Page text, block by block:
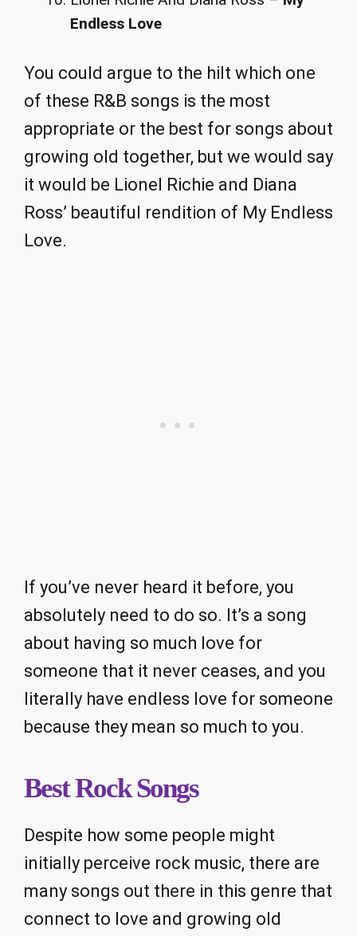
Endless Love
You could argue to the hilt which one
of these R&B songs is the most
appropriate or the best for songs about
growing old together, but we would say
it would be Lionel Richie and Diana
Ross’ beautiful rendition of My Endless
Love.
If you’ve never heard it before, you
absolutely need to do so. It’s a song
about having so much love for
someone that it never ceases, and you
literally have endless love for someone
because they mean so much to you.
Best Rock Songs
Despite how some people might
initially perceive rock music, there are
many songs out there in this genre that
connect to love and growing old